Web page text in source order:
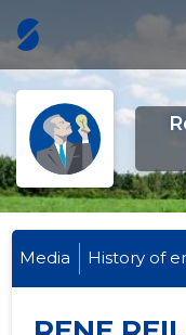
Media History of